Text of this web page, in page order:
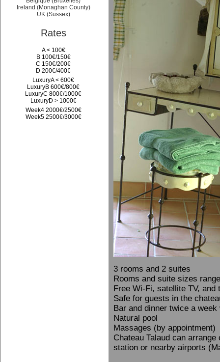
3 rooms and 2 suites
Rooms and suite sizes
Free Wi-Fi, satellite TV, and
Safe for guests in the
Bar and dinner twice a
Natural pool
Massages (by appointment)
Chateau Talaud can
station or nearby airports
Ireland (Monaghan County)
UK (Sussex)
Rates
A < 100€
B 100€/150€
C 150€/200€
D 200€/400€
LuxuryA < 600€
LuxuryB 600€/800€
LuxuryC 800€/1000€
LuxuryD > 1000€
Week4 2000€/2500€
Week5 2500€/3000€